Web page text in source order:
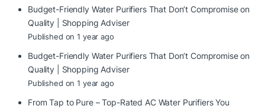
Budget-Friendly Water Purifiers That Don’t Compromise on
Quality | Shopping Adviser
Published on 1 year ago
Budget-Friendly Water Purifiers That Don’t Compromise on
Quality | Shopping Adviser
Published on 1 year ago
From Tap to Pure – Top-Rated AC Water Purifiers You